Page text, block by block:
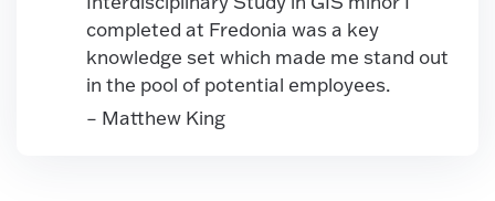
completed at Fredonia was a key
knowledge set which made me stand out
in the pool of potential employees.
– Matthew King